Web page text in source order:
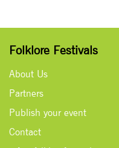
Folklore Festivals
About Us
Partners
Publish your event
Contact